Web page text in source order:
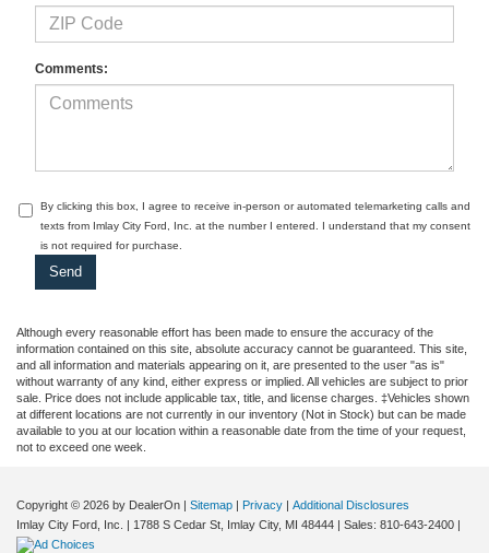
Comments:
By clicking this box, I agree to receive in-person or automated telemarketing calls and
texts from Imlay City Ford, Inc. at the number I entered. I understand that my consent
is not required for purchase.
Although every reasonable effort has been made to ensure the accuracy of the
information contained on this site, absolute accuracy cannot be guaranteed. This site,
and all information and materials appearing on it, are presented to the user "as is"
without warranty of any kind, either express or implied. All vehicles are subject to prior
sale. Price does not include applicable tax, title, and license charges. ‡Vehicles shown
at different locations are not currently in our inventory (Not in Stock) but can be made
available to you at our location within a reasonable date from the time of your request,
not to exceed one week.
Copyright © 2026 by DealerOn Sitemap Privacy
Additional Disclosures
Imlay City Ford, Inc.
1788 S Cedar St, Imlay City, MI 48444 | Sales: 810-643-2400